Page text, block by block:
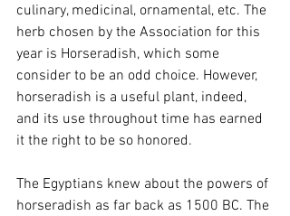
culinary, medicinal, ornamental, etc. The
herb chosen by the Association for this
year is Horseradish, which some
consider to be an odd choice. However,
horseradish is a useful plant, indeed,
and its use throughout time has earned
it the right to be so honored.
The Egyptians knew about the powers of
horseradish as far back as 1500 BC. The